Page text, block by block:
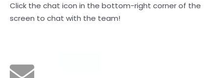
Click the chat icon in the bottom-right corner of the
screen to chat with the team!